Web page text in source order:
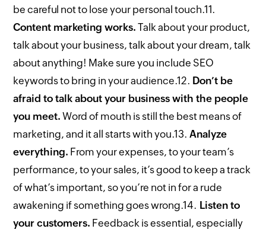
be careful not to lose your personal touch.11.
Content marketing works. Talk about your product,
talk about your business, talk about your dream, talk
about anything! Make sure you include SEO
keywords to bring in your audience.12. Don’t be
afraid to talk about your business with the people
you meet. Word of mouth is still the best means of
marketing, and it all starts with you.13.Analyze
everything. From your expenses, to your team’s
performance, to your sales, it’s good to keep a track
of what’s important, so you’re not in for a rude
awakening if something goes wrong.14. Listen to
your customers. Feedback is essential, especially